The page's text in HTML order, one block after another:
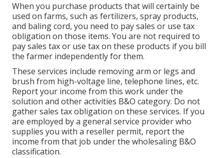
When you purchase products that will certainly be
used on farms, such as fertilizers, spray products,
and baling cord, you need to pay sales or use tax
obligation on those items. You are not required to
pay sales tax or use tax on these products if you bill
the farmer independently for them.
These services include removing arm or legs and
brush from high-voltage line, telephone lines, etc.
Report your income from this work under the
solution and other activities B&O category. Do not
gather sales tax obligation on these services. If you
are employed by a general service provider who
supplies you with a reseller permit, report the
income from that job under the wholesaling B&O
classification.